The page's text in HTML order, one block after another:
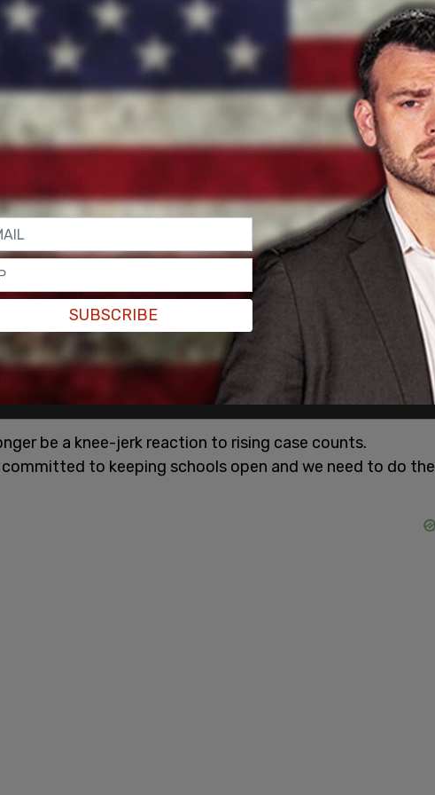
significant harms since March 2020 due to
we now must prioritize the needs of children and youth,"
be a knee-jerk reaction to rising case counts.
to keeping schools open and we need to do the
SUBSCRIBE